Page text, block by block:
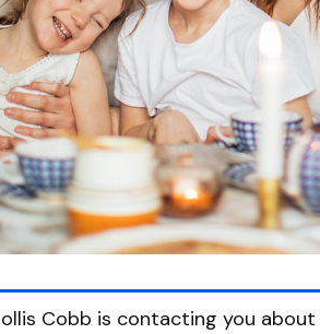
Cobb is contacting you